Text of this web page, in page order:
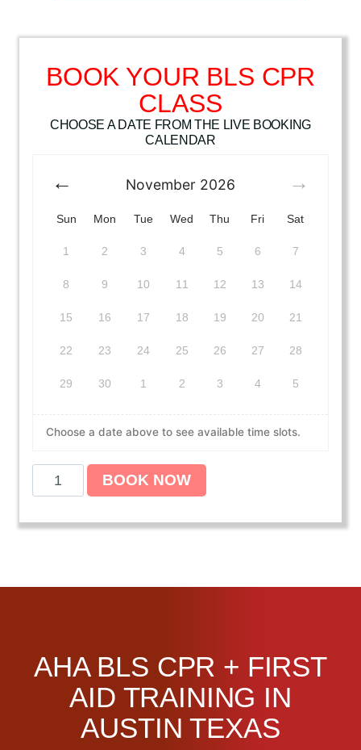
BOOK YOUR BLS CPR
CLASS
CHOOSE A DATE FROM THE LIVE BOOKING
CALENDAR
November 2026
Sun Mon Tue Wed Thu Fri Sat
1 2 3 4 5 6 7
8 9 10 11 12 13 14
15 16 17 18 19 20 21
22 23 24 25 26 27 28
29 30 1 2 3 4 5
Choose a date above to see available time slots.
m
r
a
a
BOOK NOW
AHA BLS CPR + FIRST
AID TRAINING IN
AUSTIN TEXAS